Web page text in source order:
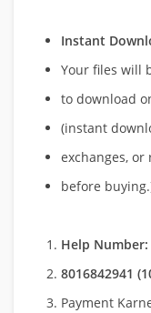
Instant
Your files will
to download
(instant
exchanges, or
before
Help
8016842941
Payment